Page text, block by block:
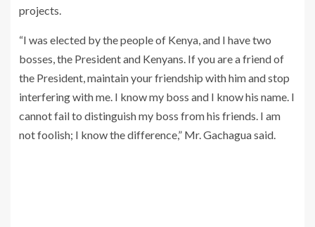
projects.
“I was elected by the people of Kenya, and I have two
bosses, the President and Kenyans. If you are a friend of
the President, maintain your friendship with him and stop
interfering with me. I know my boss and I know his name. I
cannot fail to distinguish my boss from his friends. I am
not foolish; I know the difference,” Mr. Gachagua said.